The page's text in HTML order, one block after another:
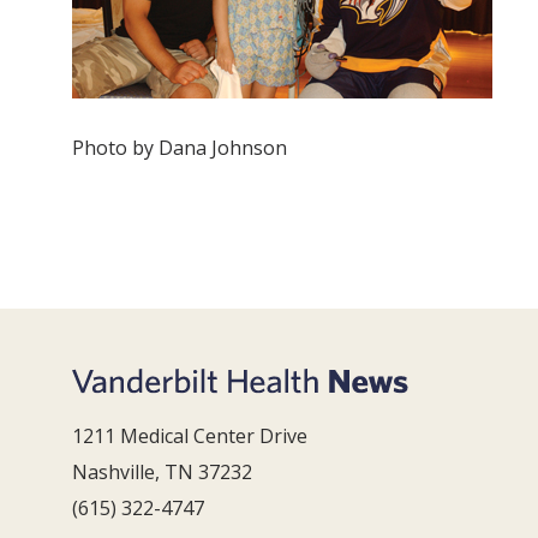
Photo by Dana Johnson
1211 Medical Center Drive
Nashville, TN 37232
(615) 322-4747